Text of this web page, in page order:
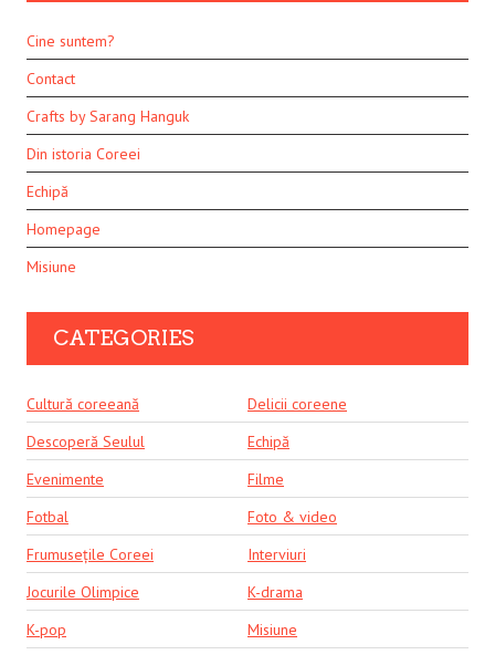
Cine suntem?
Contact
Crafts by Sarang Hanguk
Din istoria Coreei
Echipă
Homepage
Misiune
CATEGORIES
Cultură coreeană
Delicii coreene
Descoperă Seulul
Echipă
Evenimente
Filme
Fotbal
Foto & video
Frumusețile Coreei
Interviuri
Jocurile Olimpice
K-drama
K-pop
Misiune